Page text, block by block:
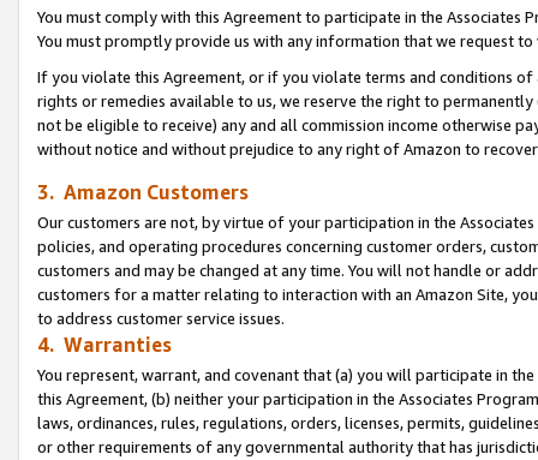
You must comply with this Agreement to participate in the Associates
You must promptly provide us with any information that we request
If you violate this Agreement, or if you violate terms and conditions
rights or remedies available to us, we reserve the right to
not be eligible to receive) any and all commission income otherwise
without notice and without prejudice to any right of Amazon to
3. Amazon Customers
Our customers are not, by virtue of your participation in the
policies, and operating procedures concerning customer orders,
customers and may be changed at any time. You will not handle or
customers for a matter relating to interaction with an Amazon Site,
to address customer service issues.
4. Warranties
You represent, warrant, and covenant that (a) you will participate in
this Agreement, (b) neither your participation in the Associates
laws, ordinances, rules, regulations, orders, licenses, permits,
or other requirements of any governmental authority that has